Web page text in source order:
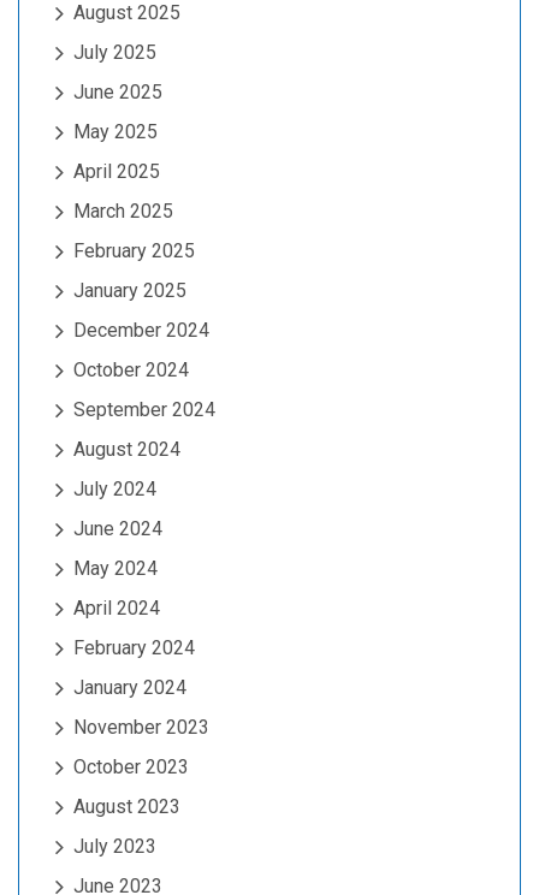
August 2025
July 2025
June 2025
May 2025
April 2025
March 2025
February 2025
January 2025
December 2024
October 2024
September 2024
August 2024
July 2024
June 2024
May 2024
April 2024
February 2024
January 2024
November 2023
October 2023
August 2023
July 2023
June 2023